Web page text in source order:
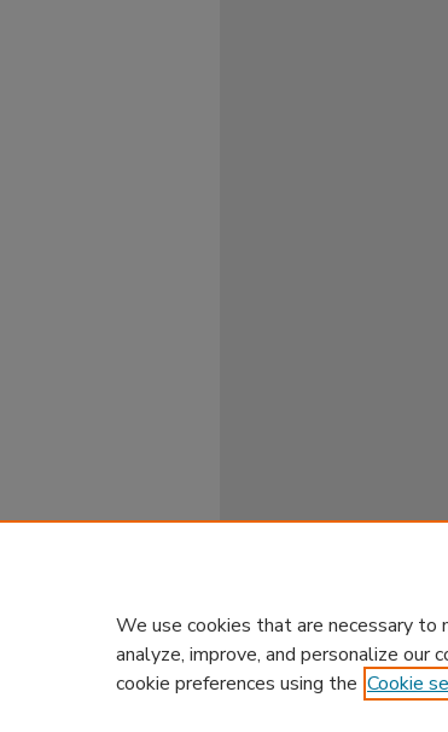
We use cookies that are necessary
analyze, improve, and personalize our
cookie preferences using the Cookie